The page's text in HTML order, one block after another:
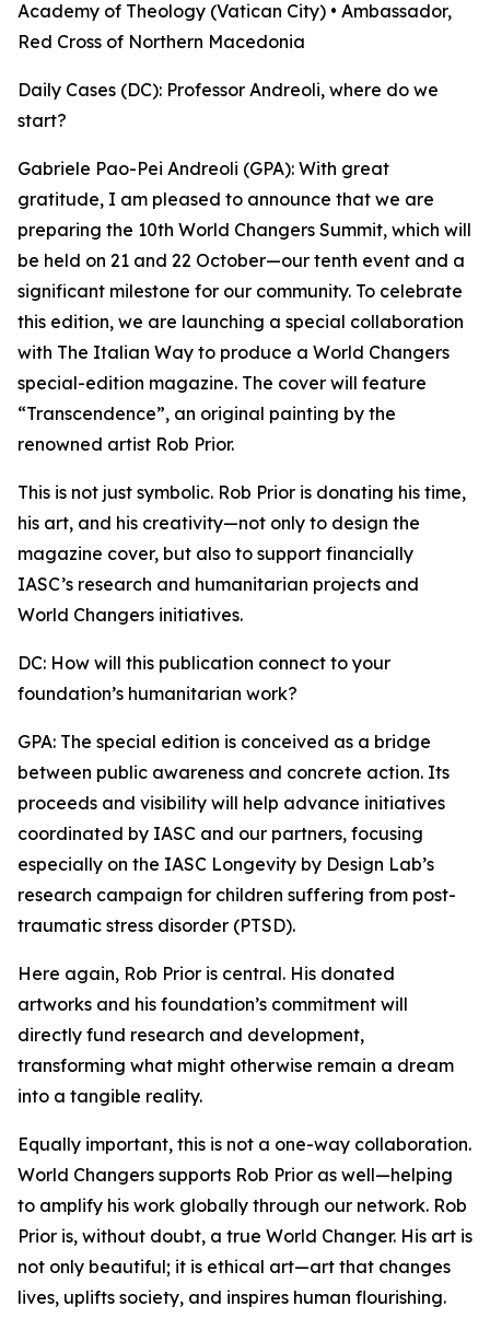
Academy of Theology (Vatican City) • Ambassador,
Red Cross of Northern Macedonia
Daily Cases (DC): Professor Andreoli, where do we
start?
Gabriele Pao-Pei Andreoli (GPA): With great
gratitude, I am pleased to announce that we are
preparing the 10th World Changers Summit, which will
be held on 21 and 22 October—our tenth event and a
significant milestone for our community. To celebrate
this edition, we are launching a special collaboration
with The Italian Way to produce a World Changers
special-edition magazine. The cover will feature
“Transcendence”, an original painting by the
renowned artist Rob Prior.
This is not just symbolic. Rob Prior is donating his time,
his art, and his creativity—not only to design the
magazine cover, but also to support financially
IASC’s research and humanitarian projects and
World Changers initiatives.
DC: How will this publication connect to your
foundation’s humanitarian work?
GPA: The special edition is conceived as a bridge
between public awareness and concrete action. Its
proceeds and visibility will help advance initiatives
coordinated by IASC and our partners, focusing
especially on the IASC Longevity by Design Lab’s
research campaign for children suffering from post-
traumatic stress disorder (PTSD).
Here again, Rob Prior is central. His donated
artworks and his foundation’s commitment will
directly fund research and development,
transforming what might otherwise remain a dream
into a tangible reality.
Equally important, this is not a one-way collaboration.
World Changers supports Rob Prior as well—helping
to amplify his work globally through our network. Rob
Prior is, without doubt, a true World Changer. His art is
not only beautiful; it is ethical art—art that changes
lives, uplifts society, and inspires human flourishing.